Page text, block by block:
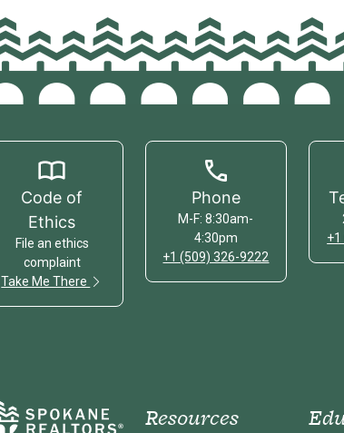
Code of
Ethics
File an ethics
complaint
Take Me There
Phone
M-F: 8:30am-
4:30pm
+1 (509) 326-9222
Resources